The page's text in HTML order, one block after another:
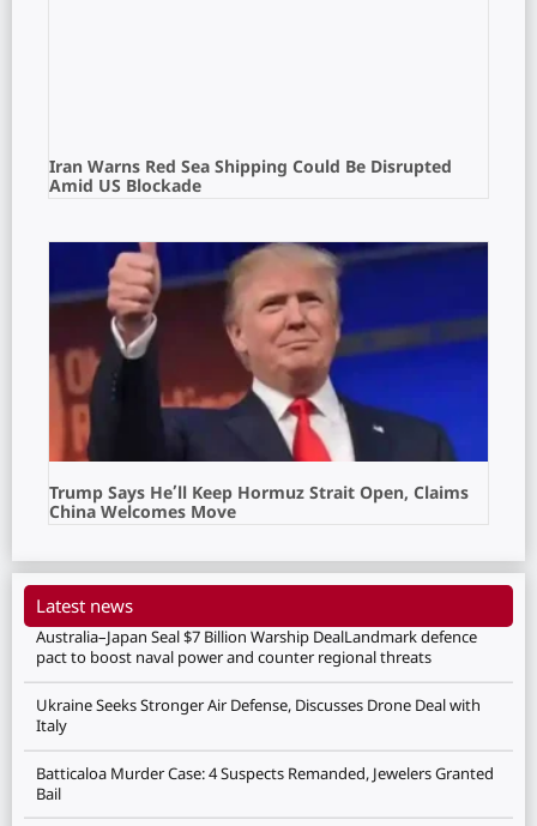
Iran Warns Red Sea Shipping Could Be Disrupted
Amid US Blockade
Trump Says He’ll Keep Hormuz Strait Open, Claims
China Welcomes Move
Latest news
Australia–Japan Seal $7 Billion Warship DealLandmark defence
pact to boost naval power and counter regional threats
Ukraine Seeks Stronger Air Defense, Discusses Drone Deal with
Italy
Batticaloa Murder Case: 4 Suspects Remanded, Jewelers Granted
Bail